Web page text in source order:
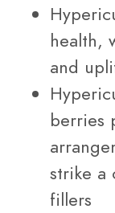
health,
and
berries
strike a
fillers